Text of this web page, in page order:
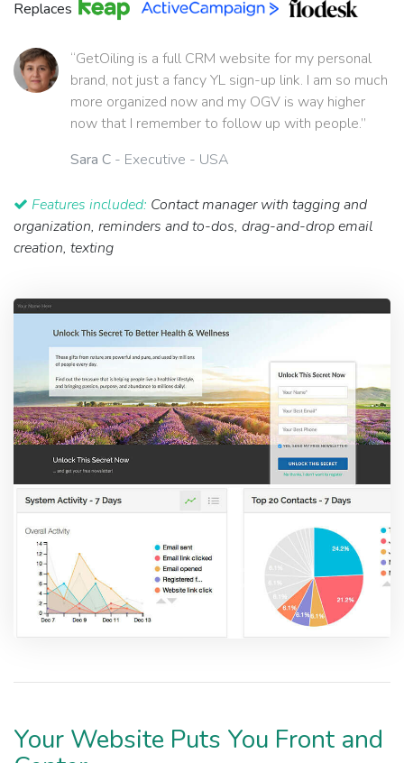
Replaces
“GetOiling is a full CRM website for my personal
brand, not just a fancy YL sign-up link. I am so much
more organized now and my OGV is way higher
now that I remember to follow up with people.”
Sara C - Executive - USA
Features included: Contact manager with tagging and
organization, reminders and to-dos, drag-and-drop email
creation, texting
Your Website Puts You Front and